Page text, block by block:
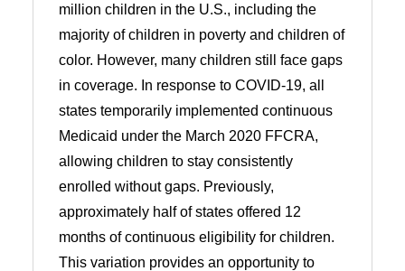
million children in the U.S., including the
majority of children in poverty and children of
color. However, many children still face gaps
in coverage. In response to COVID-19, all
states temporarily implemented continuous
Medicaid under the March 2020 FFCRA,
allowing children to stay consistently
enrolled without gaps. Previously,
approximately half of states offered 12
months of continuous eligibility for children.
This variation provides an opportunity to